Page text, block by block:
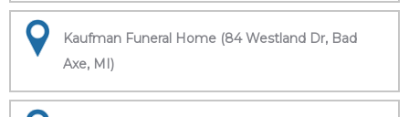
Kaufman Funeral Home (84 Westland Dr, Bad
Axe, MI)